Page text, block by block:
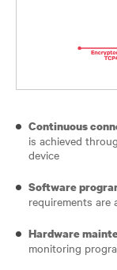
Continuous
is achieved
device
Software
requirements are
Hardware
monitoring